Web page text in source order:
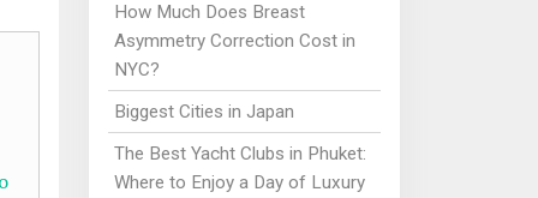
How Much Does Breast
Asymmetry Correction Cost in
NYC?
Biggest Cities in Japan
The Best Yacht Clubs in Phuket:
Where to Enjoy a Day of Luxury